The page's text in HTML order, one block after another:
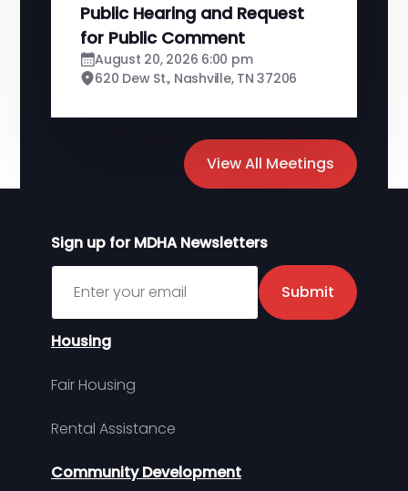
View All Meetings
Public Hearing and Request
for Public Comment
August 20, 2026 6:00 pm
620 Dew St., Nashville, TN 37206
Sign up for MDHA Newsletters
Sign up for MDHA Newsletter
Submit
Housing
Fair Housing
Rental Assistance
Community Development